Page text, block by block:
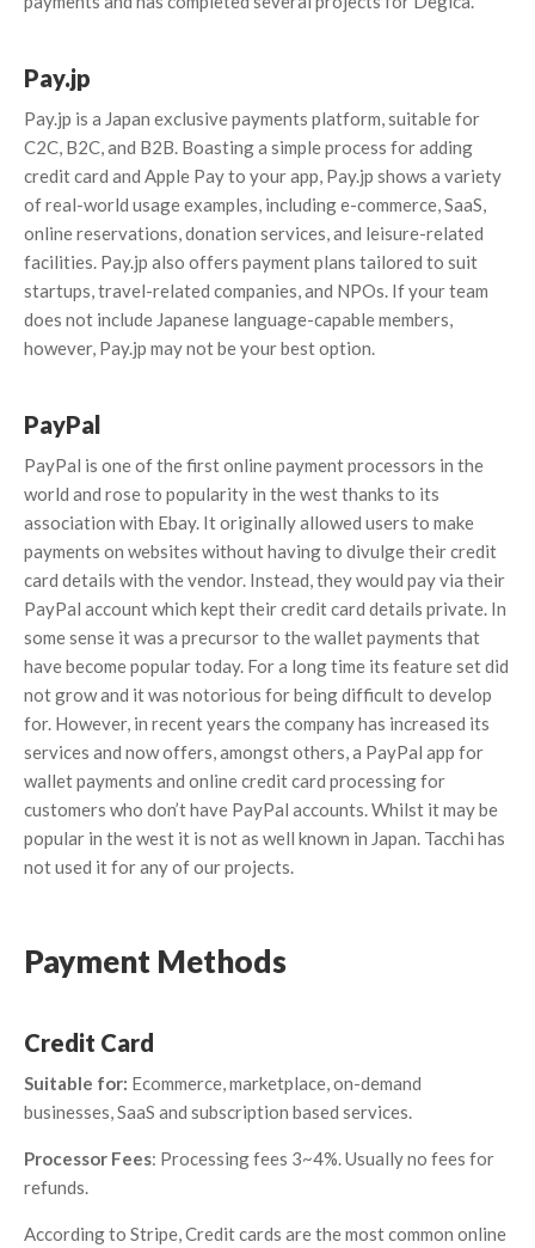
Pay.jp
Pay.jp is a Japan exclusive payments platform, suitable for
C2C, B2C, and B2B. Boasting a simple process for adding
credit card and Apple Pay to your app, Pay.jp shows a variety
of real-world usage examples, including e-commerce, SaaS,
online reservations, donation services, and leisure-related
facilities. Pay.jp also offers payment plans tailored to suit
startups, travel-related companies, and NPOs. If your team
does not include Japanese language-capable members,
however, Pay.jp may not be your best option.
PayPal
PayPal is one of the first online payment processors in the
world and rose to popularity in the west thanks to its
association with Ebay. It originally allowed users to make
payments on websites without having to divulge their credit
card details with the vendor. Instead, they would pay via their
PayPal account which kept their credit card details private. In
some sense it was a precursor to the wallet payments that
have become popular today. For a long time its feature set did
not grow and it was notorious for being difficult to develop
for. However, in recent years the company has increased its
services and now offers, amongst others, a PayPal app for
wallet payments and online credit card processing for
customers who don’t have PayPal accounts. Whilst it may be
popular in the west it is not as well known in Japan. Tacchi has
not used it for any of our projects.
Payment Methods
Credit Card
Suitable for: Ecommerce, marketplace, on-demand
businesses, SaaS and subscription based services.
Processor Fees: Processing fees 3~4%. Usually no fees for
refunds.
According to Stripe, Credit cards are the most common online